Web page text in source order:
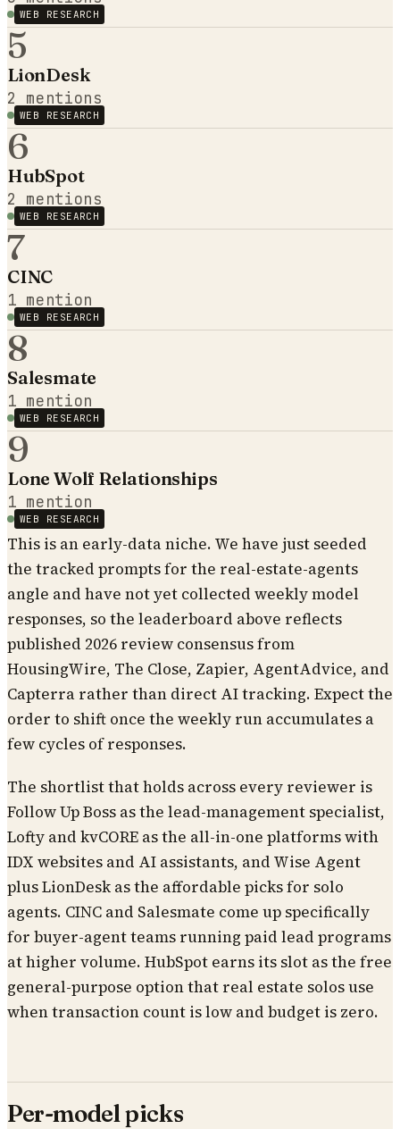
WEB RESEARCH
5
LionDesk
2 mentions
WEB RESEARCH
6
HubSpot
2 mentions
WEB RESEARCH
7
CINC
1 mention
WEB RESEARCH
8
Salesmate
1 mention
WEB RESEARCH
9
Lone Wolf Relationships
1 mention
WEB RESEARCH
This is an early-data niche. We have just seeded
the tracked prompts for the real-estate-agents
angle and have not yet collected weekly model
responses, so the leaderboard above reflects
published 2026 review consensus from
HousingWire, The Close, Zapier, AgentAdvice, and
Capterra rather than direct AI tracking. Expect the
order to shift once the weekly run accumulates a
few cycles of responses.
The shortlist that holds across every reviewer is
Follow Up Boss as the lead-management specialist,
Lofty and kvCORE as the all-in-one platforms with
IDX websites and AI assistants, and Wise Agent
plus LionDesk as the affordable picks for solo
agents. CINC and Salesmate come up specifically
for buyer-agent teams running paid lead programs
at higher volume. HubSpot earns its slot as the free
general-purpose option that real estate solos use
when transaction count is low and budget is zero.
Per-model picks